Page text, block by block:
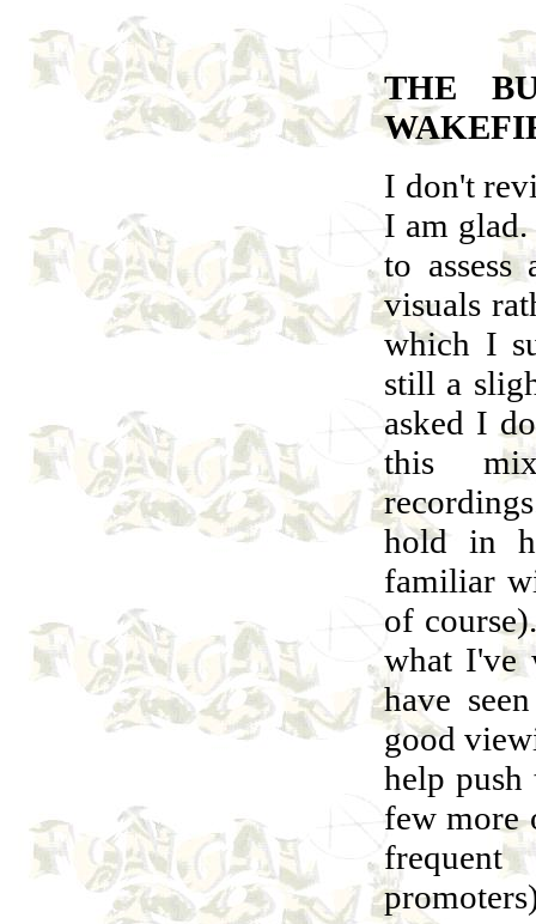
THE
I don't
I am
to
visuals
which I
still a
asked I
this
hold in
familiar
of
what I've
have
good
help push
few more